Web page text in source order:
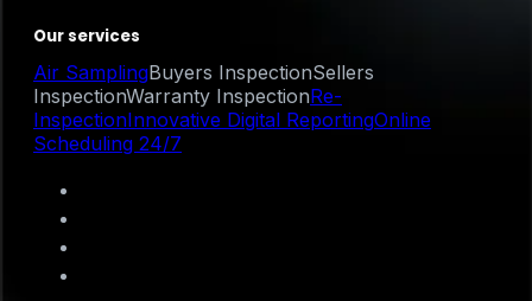
Our services
Air SamplingBuyers InspectionSellers
InspectionWarranty InspectionRe-
InspectionInnovative Digital ReportingOnline
Scheduling 24/7